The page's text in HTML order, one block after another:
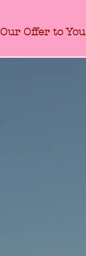
Our Offer to You